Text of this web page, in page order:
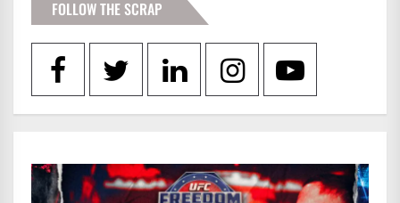
FOLLOW THE SCRAP